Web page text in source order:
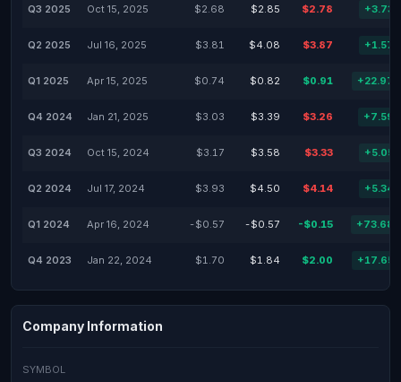
Q3 2025 Oct 15, 2025 $2.68 $2.85 $2.78
Q2 2025 Jul 16, 2025 $3.81 $4.08 $3.87
Q1 2025 Apr 15, 2025 $0.74 $0.82 $0.91
Q4 2024 Jan 21, 2025 $3.03 $3.39 $3.26
Q3 2024 Oct 15, 2024 $3.17 $3.58 $3.33
Q2 2024 Jul 17, 2024 $3.93 $4.50 $4.14
Q1 2024 Apr 16, 2024 -$0.57 -$0.57 -$0.15
Q4 2023 Jan 22, 2024 $1.70 $1.84 $2.00
Company Information
SYMBOL